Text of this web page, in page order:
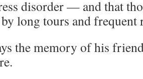
disorder — and that
long tours and frequent
the memory of his